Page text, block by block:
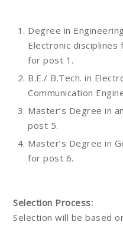
Degree in
Electronic
for post 1.
B.E./ B.Tech. in
Communication
Master’s Degree in
post 5.
Master’s Degree in
for post 6.
Selection Process:
Selection will be based